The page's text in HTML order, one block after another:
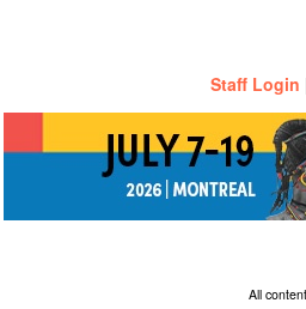
Staff Login
All